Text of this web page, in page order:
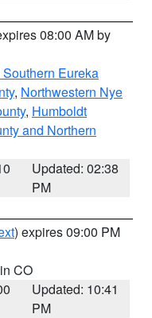
08:00 AM by
Eureka
, Northwestern Nye
, Humboldt
and Northern
Updated: 02:38
PM
) expires 09:00 PM
CO
Updated: 10:41
PM